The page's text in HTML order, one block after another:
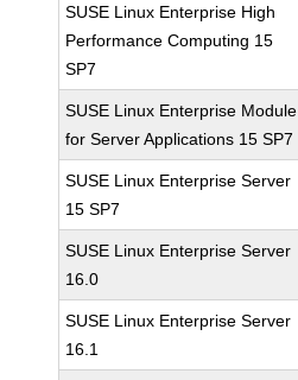
SUSE Linux Enterprise High
Performance Computing 15
SP7
SUSE Linux Enterprise Module
for Server Applications 15 SP7
SUSE Linux Enterprise Server
15 SP7
SUSE Linux Enterprise Server
16.0
SUSE Linux Enterprise Server
16.1